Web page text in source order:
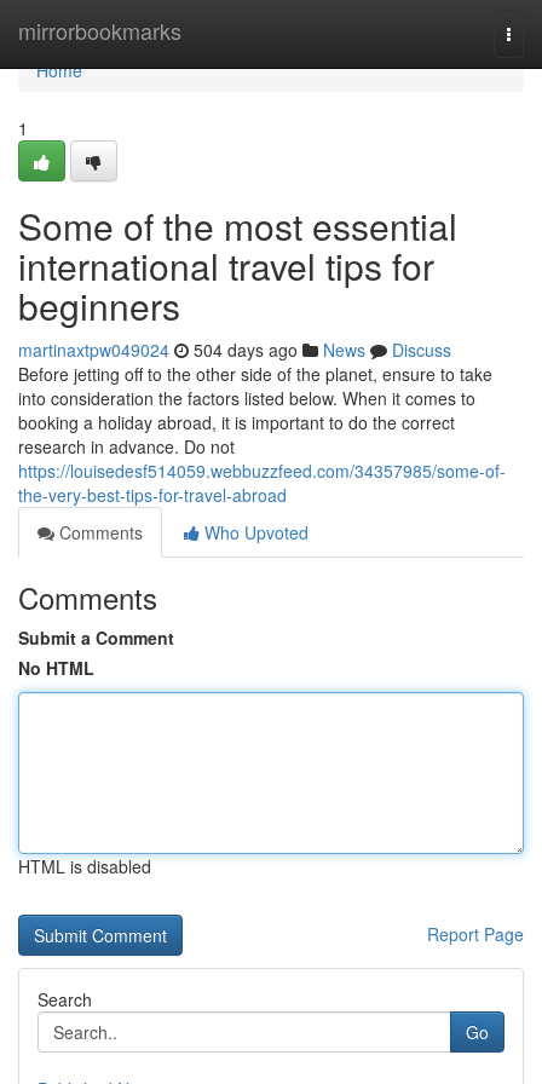
mirrorbookmarks
Home
Home
1
Some of the most essential
international travel tips for
beginners
martinaxtpw049024 504 days ago News
Discuss
Before jetting off to the other side of the planet, ensure to take
into consideration the factors listed below. When it comes to
booking a holiday abroad, it is important to do the correct
research in advance. Do not
https://louisedesf514059.webbuzzfeed.com/34357985/some-of-
the-very-best-tips-for-travel-abroad
Comments
Who Upvoted
Comments
Submit a Comment
No HTML
HTML is disabled
Report Page
Search
Go